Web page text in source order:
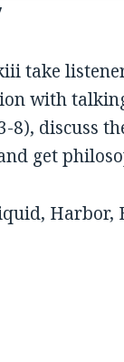
take
with
8), discuss
get
Harbor,